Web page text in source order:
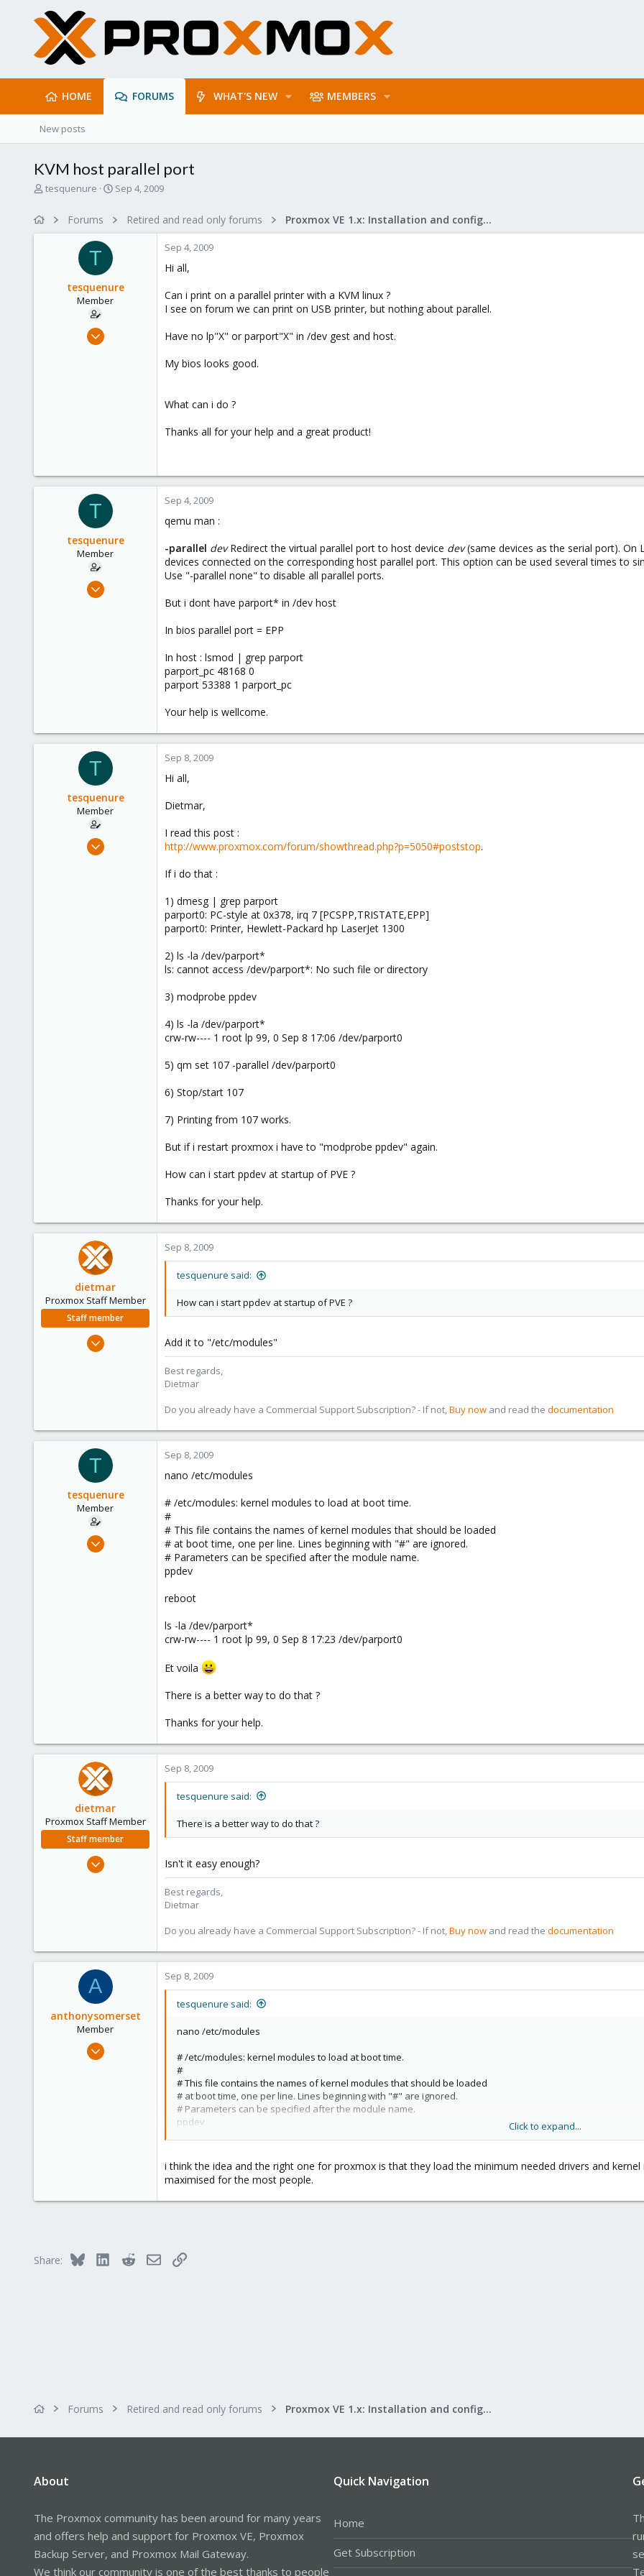
HOME FORUMS WHAT'S NEW MEMBERS
New posts
KVM host parallel port
T
tesquenure
S
r
e
Sep 4, 2009
Forums Retired and read only forums Proxmox VE 1.x: Installation and configuration
T
tesquenure
Member
Aug 18, 2009
Sep 4, 2009
Hi all,
Can i print on a parallel printer with a KVM linux ?
I see on forum we can print on USB printer, but nothing about parallel.
Have no lp"X" or parport"X" in /dev gest and host.
My bios looks good.
What can i do ?
Thanks all for your help and a great product!
T
tesquenure
Member
Aug 18, 2009
Sep 4, 2009
qemu man :
-parallel devRedirect the virtual parallel port to host device dev(same devices as the serial port). On
devices connected on the corresponding host parallel port. This option can be used several times to
Use "-parallel none" to disable all parallel ports.
But i dont have parport* in /dev host
In bios parallel port = EPP
In host : lsmod | grep parport
parport_pc 48168 0
parport 53388 1 parport_pc
Your help is wellcome.
T
tesquenure
Member
Aug 18, 2009
Sep 8, 2009
Hi all,
Dietmar,
I read this post :
http://www.proxmox.com/forum/showthread.php?p=5050#poststop.
If i do that :
1) dmesg | grep parport
parport0: PC-style at 0x378, irq 7 [PCSPP,TRISTATE,EPP]
parport0: Printer, Hewlett-Packard hp LaserJet 1300
2) ls -la /dev/parport*
ls: cannot access /dev/parport*: No such file or directory
3) modprobe ppdev
4) ls -la /dev/parport*
crw-rw---- 1 root lp 99, 0 Sep 8 17:06 /dev/parport0
5) qm set 107 -parallel /dev/parport0
6) Stop/start 107
7) Printing from 107 works.
But if i restart proxmox i have to "modprobe ppdev" again.
How can i start ppdev at startup of PVE ?
Thanks for your help.
dietmar
Proxmox Staff Member
Staff member
Apr 28, 2005
www.proxmox.com
Sep 8, 2009
tesquenure said:
How can i start ppdev at startup of PVE ?
Add it to "/etc/modules"
Best regards,
Dietmar
Do you already have a Commercial Support Subscription? - If not,Buy now and read the documentation
T
tesquenure
Member
Aug 18, 2009
Sep 8, 2009
nano /etc/modules
# /etc/modules: kernel modules to load at boot time.
#
# This file contains the names of kernel modules that should be loaded
# at boot time, one per line. Lines beginning with "#" are ignored.
# Parameters can be specified after the module name.
ppdev
reboot
ls -la /dev/parport*
crw-rw---- 1 root lp 99, 0 Sep 8 17:23 /dev/parport0
Et voila
There is a better way to do that ?
Thanks for your help.
dietmar
Proxmox Staff Member
Staff member
Apr 28, 2005
Sep 8, 2009
tesquenure said:
There is a better way to do that ?
Isn't it easy enough?
Best regards,
Dietmar
Do you already have a Commercial Support Subscription? - If not, Buy now and read the documentation
A
anthonysomerset
Member
Aug 30, 2009
Sep 8, 2009
tesquenure said:
nano /etc/modules
# /etc/modules: kernel modules to load at boot time.
#
# This file contains the names of kernel modules that should be loaded
# at boot time, one per line. Lines beginning with "#" are ignored.
# Parameters can be specified after the module name.
ppdev
ls -la /dev/parport*
crw-rw---- 1 root lp 99, 0 Sep 8 17:23 /dev/parport0
Thanks for your help.
Click to expand...
i think the idea and the right one for proxmox is that they load the minimum needed drivers and
maximised for the most people.
Share: Bluesky LinkedInRedditEmailLink
Forums Retired and read only forums Proxmox VE 1.x: Installation and configuration
About
The Proxmox community has been around for many years
and offers help and support for Proxmox VE, Proxmox
Backup Server, and Proxmox Mail Gateway.
We think our community is one of the best thanks to people
Quick Navigation
Home
Get Subscription